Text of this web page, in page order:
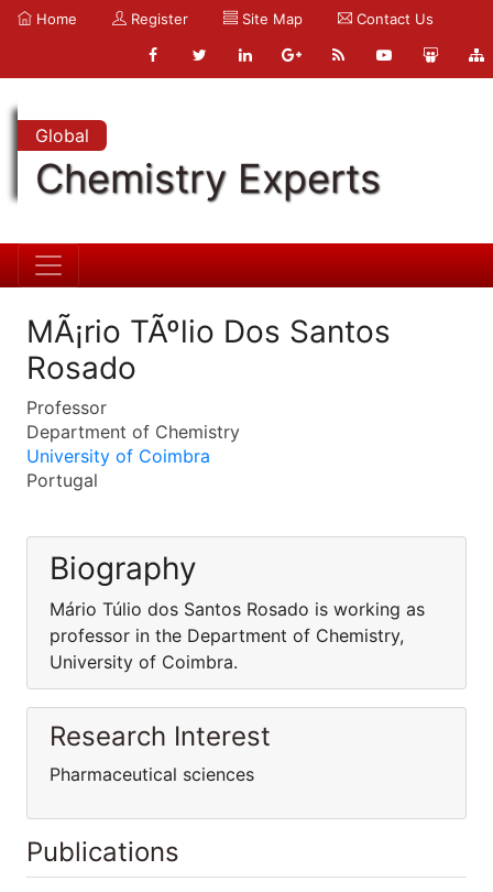
Home Register Site Map Contact Us
Global
Chemistry Experts
MÃ¡rio TÃºlio Dos Santos
Rosado
Professor
Department of Chemistry
University of Coimbra
Portugal
Biography
Mário Túlio dos Santos Rosado is working as
professor in the Department of Chemistry,
University of Coimbra.
Research Interest
Pharmaceutical sciences
Publications